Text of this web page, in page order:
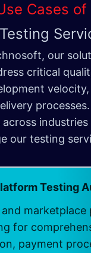
Cases of
our
critical
processes.
industries
our testing
Testing
marketplace
for
payment